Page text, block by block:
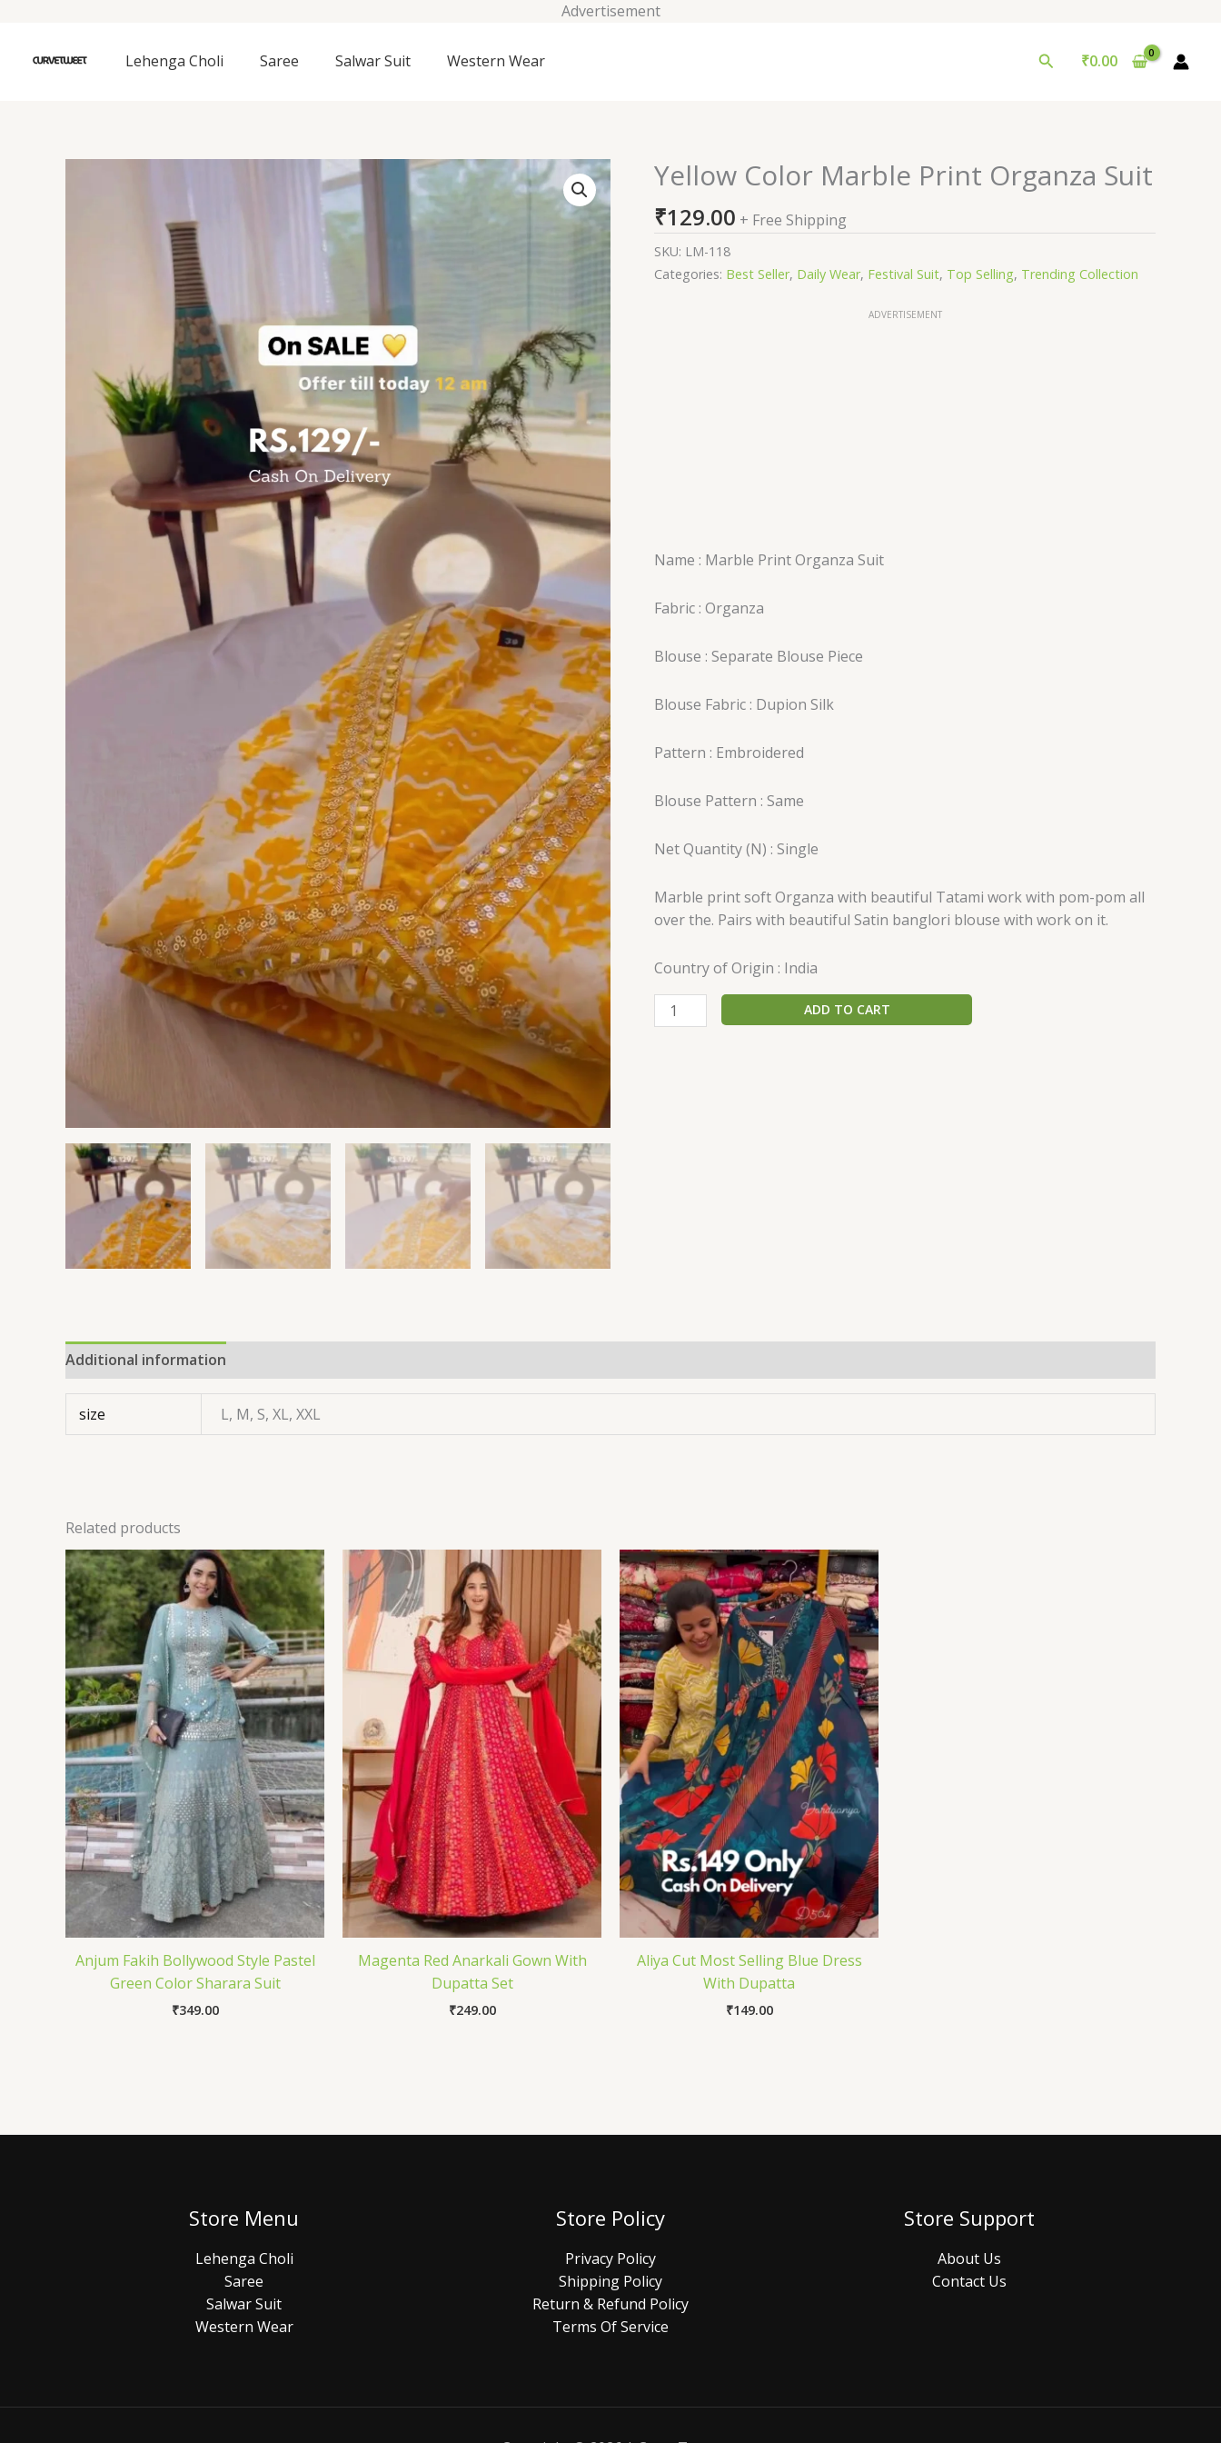
Advertisement
content
Lehenga Choli Saree Salwar Suit Western Wear Search
₹0.00
Yellow Color Marble Print Organza Suit
₹129.00 + Free Shipping
SKU: LM-118
Categories: Best Seller, Daily Wear, Festival Suit, Top Selling, Trending Collection
ADVERTISEMENT
Name : Marble Print Organza Suit
Fabric : Organza
Blouse : Separate Blouse Piece
Blouse Fabric : Dupion Silk
Pattern : Embroidered
Blouse Pattern : Same
Net Quantity (N) : Single
Marble print soft Organza with beautiful Tatami work with pom-pom all
over the. Pairs with beautiful Satin banglori blouse with work on it.
Country of Origin : India
Yellow
Color
Marble
Print
Organza
Suit
ADD TO CART
Additional information
size L, M, S, XL, XXL
Related products
Anjum Fakih Bollywood Style Pastel
Green Color Sharara Suit
₹349.00
Magenta Red Anarkali Gown With
Dupatta Set
₹249.00
Aliya Cut Most Selling Blue Dress
With Dupatta
₹149.00
Store Menu
Lehenga Choli
Saree
Salwar Suit
Western Wear
Store Policy
Privacy Policy
Shipping Policy
Return & Refund Policy
Terms Of Service
Store Support
About Us
Contact Us